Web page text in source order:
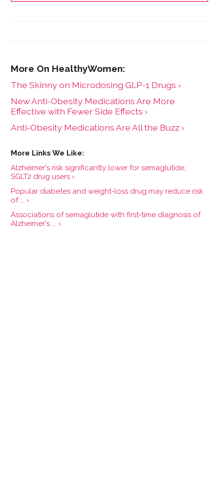
The Skinny on Microdosing GLP-1 Drugs ›
New Anti-Obesity Medications Are More
Effective with Fewer Side Effects ›
Anti-Obesity Medications Are All the Buzz ›
Alzheimer's risk significantly lower for semaglutide,
SGLT2 drug users ›
Popular diabetes and weight-loss drug may reduce risk
of ... ›
Associations of semaglutide with first‐time diagnosis of
Alzheimer's ... ›